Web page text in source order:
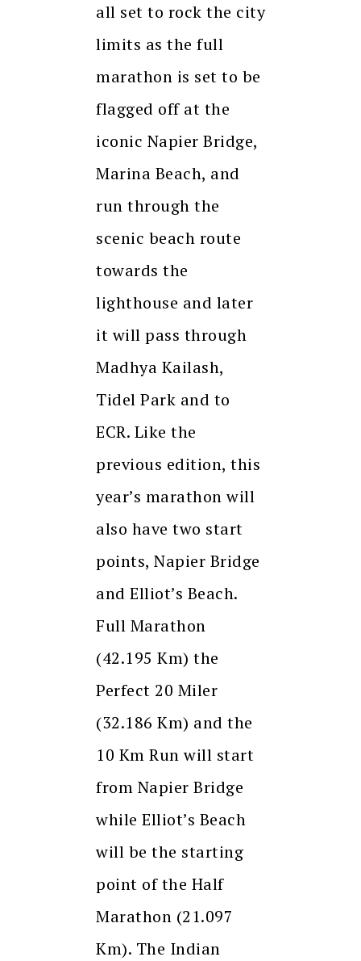
all set to rock the city
limits as the full
marathon is set to be
flagged off at the
iconic Napier Bridge,
Marina Beach, and
run through the
scenic beach route
towards the
lighthouse and later
it will pass through
Madhya Kailash,
Tidel Park and to
ECR. Like the
previous edition, this
year’s marathon will
also have two start
points, Napier Bridge
and Elliot’s Beach.
Full Marathon
(42.195 Km) the
Perfect 20 Miler
(32.186 Km) and the
10 Km Run will start
from Napier Bridge
while Elliot’s Beach
will be the starting
point of the Half
Marathon (21.097
Km). The Indian